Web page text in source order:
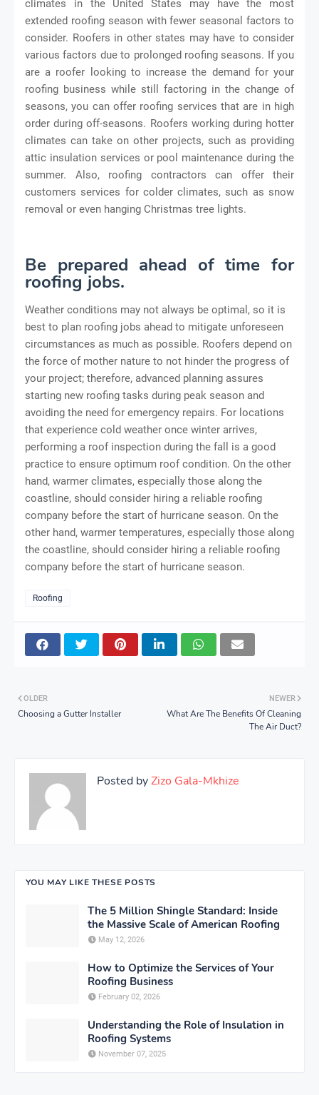
climates in the United States may have the most
extended roofing season with fewer seasonal factors to
consider. Roofers in other states may have to consider
various factors due to prolonged roofing seasons. If you
are a roofer looking to increase the demand for your
roofing business while still factoring in the change of
seasons, you can offer roofing services that are in high
order during off-seasons. Roofers working during hotter
climates can take on other projects, such as providing
attic insulation services or pool maintenance during the
summer. Also, roofing contractors can offer their
customers services for colder climates, such as snow
removal or even hanging Christmas tree lights.
Be prepared ahead of time for
roofing jobs.
Weather conditions may not always be optimal, so it is
best to plan roofing jobs ahead to mitigate unforeseen
circumstances as much as possible. Roofers depend on
the force of mother nature to not hinder the progress of
your project; therefore, advanced planning assures
starting new roofing tasks during peak season and
avoiding the need for emergency repairs. For locations
that experience cold weather once winter arrives,
performing a roof inspection during the fall is a good
practice to ensure optimum roof condition. On the other
hand, warmer climates, especially those along the
coastline, should consider hiring a reliable roofing
company before the start of hurricane season. On the
other hand, warmer temperatures, especially those along
the coastline, should consider hiring a reliable roofing
company before the start of hurricane season.
Roofing
NEWER
What Are The Benefits Of Cleaning
The Air Duct?
OLDER
Choosing a Gutter Installer
Posted byZizo Gala-Mkhize
YOU MAY LIKE THESE POSTS
The 5 Million Shingle Standard: Inside
the Massive Scale of American Roofing
May 12, 2026
How to Optimize the Services of Your
Roofing Business
February 02, 2026
Understanding the Role of Insulation in
Roofing Systems
November 07, 2025